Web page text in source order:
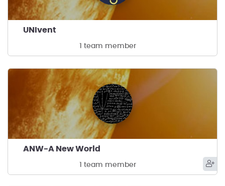
UNIvent
1 team member
ANW-A New World
1 team member